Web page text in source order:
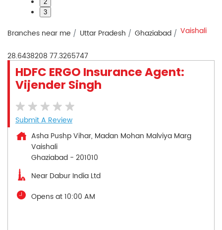
2
3
Branches near me Uttar Pradesh Ghaziabad Vaishali
28.6438208 77.3265747
HDFC ERGO Insurance Agent:
Vijender Singh
Submit A Review
Asha Pushp Vihar, Madan Mohan Malviya Marg
Vaishali
Ghaziabad - 201010
Near Dabur India Ltd
Opens at 10:00 AM